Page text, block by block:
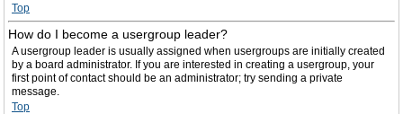
Top
How do I become a usergroup leader?
A usergroup leader is usually assigned when usergroups are initially created
by a board administrator. If you are interested in creating a usergroup, your
first point of contact should be an administrator; try sending a private
message.
Top